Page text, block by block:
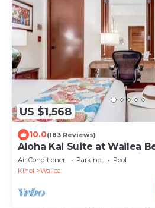
US $1,568
10.0(183 Reviews)
Aloha Kai Suite at Wailea
Penthouse 205. Ocean View.
Air Conditioner Parking
Pool
Kihei
Wailea